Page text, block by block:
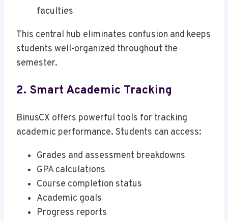
faculties
This central hub eliminates confusion and keeps
students well-organized throughout the
semester.
2. Smart Academic Tracking
BinusCX offers powerful tools for tracking
academic performance. Students can access:
Grades and assessment breakdowns
GPA calculations
Course completion status
Academic goals
Progress reports